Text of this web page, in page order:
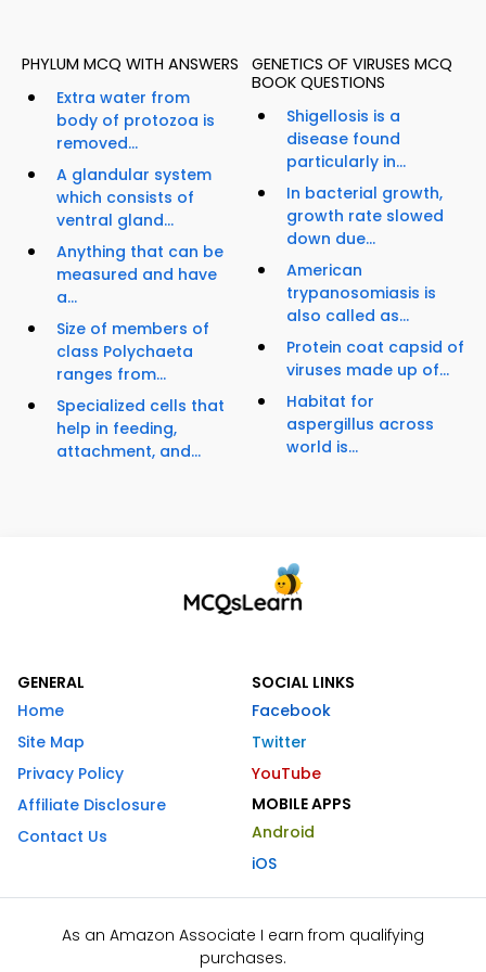
PHYLUM MCQ WITH ANSWERS
Extra water from
body of protozoa is
removed...
A glandular system
which consists of
ventral gland...
Anything that can be
measured and have
a...
Size of members of
class Polychaeta
ranges from...
Specialized cells that
help in feeding,
attachment, and...
GENETICS OF VIRUSES MCQ
BOOK QUESTIONS
Shigellosis is a
disease found
particularly in...
In bacterial growth,
growth rate slowed
down due...
American
trypanosomiasis is
also called as...
Protein coat capsid of
viruses made up of...
Habitat for
aspergillus across
world is...
GENERAL
Home
Site Map
Privacy Policy
Affiliate Disclosure
Contact Us
SOCIAL LINKS
Facebook
Twitter
YouTube
MOBILE APPS
Android
iOS
As an Amazon Associate I earn from qualifying
purchases.